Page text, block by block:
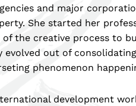
and major
She started her
the creative process to
evolved out of
phenomenon
development